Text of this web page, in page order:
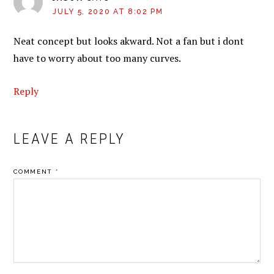
JULY 5, 2020 AT 8:02 PM
Neat concept but looks akward. Not a fan but i dont
have to worry about too many curves.
Reply
LEAVE A REPLY
COMMENT *